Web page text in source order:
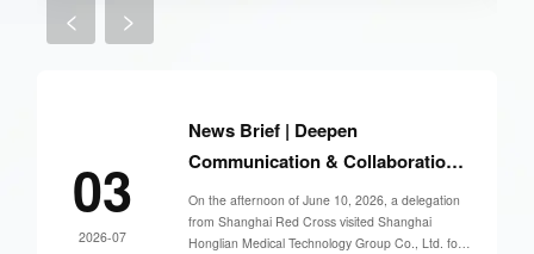
< >
03
2026-07
News Brief | Deepen
Communication & Collaboration,
Jointly Advance Smart First-Aid
Development
On the afternoon of June 10, 2026, a delegation
from Shanghai Red Cross visited Shanghai
Honglian Medical Technology Group Co., Ltd. for